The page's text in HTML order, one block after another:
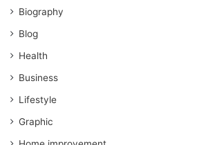
Biography
Blog
Health
Business
Lifestyle
Graphic